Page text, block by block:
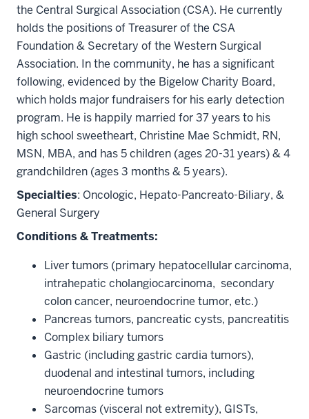
the Central Surgical Association (CSA). He currently
holds the positions of Treasurer of the CSA
Foundation & Secretary of the Western Surgical
Association. In the community, he has a significant
following, evidenced by the Bigelow Charity Board,
which holds major fundraisers for his early detection
program. He is happily married for 37 years to his
high school sweetheart, Christine Mae Schmidt, RN,
MSN, MBA, and has 5 children (ages 20-31 years) & 4
grandchildren (ages 3 months & 5 years).
Specialties: Oncologic, Hepato-Pancreato-Biliary, &
General Surgery
Conditions & Treatments:
Liver tumors (primary hepatocellular carcinoma,
intrahepatic cholangiocarcinoma, secondary
colon cancer, neuroendocrine tumor, etc.)
Pancreas tumors, pancreatic cysts, pancreatitis
Complex biliary tumors
Gastric (including gastric cardia tumors),
duodenal and intestinal tumors, including
neuroendocrine tumors
Sarcomas (visceral not extremity), GISTs,